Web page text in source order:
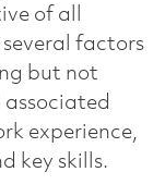
of all
several factors
but not
experience,
key skills.